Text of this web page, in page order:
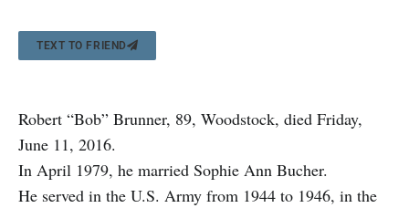
TEXT TO FRIEND
Robert “Bob” Brunner, 89, Woodstock, died Friday,
June 11, 2016.
In April 1979, he married Sophie Ann Bucher.
He served in the U.S. Army from 1944 to 1946, in the